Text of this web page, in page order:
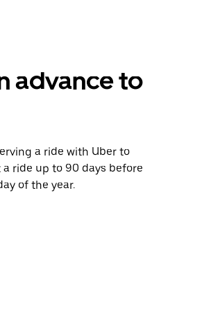
advance to
a ride with Uber to
ride up to 90 days before
of the year.